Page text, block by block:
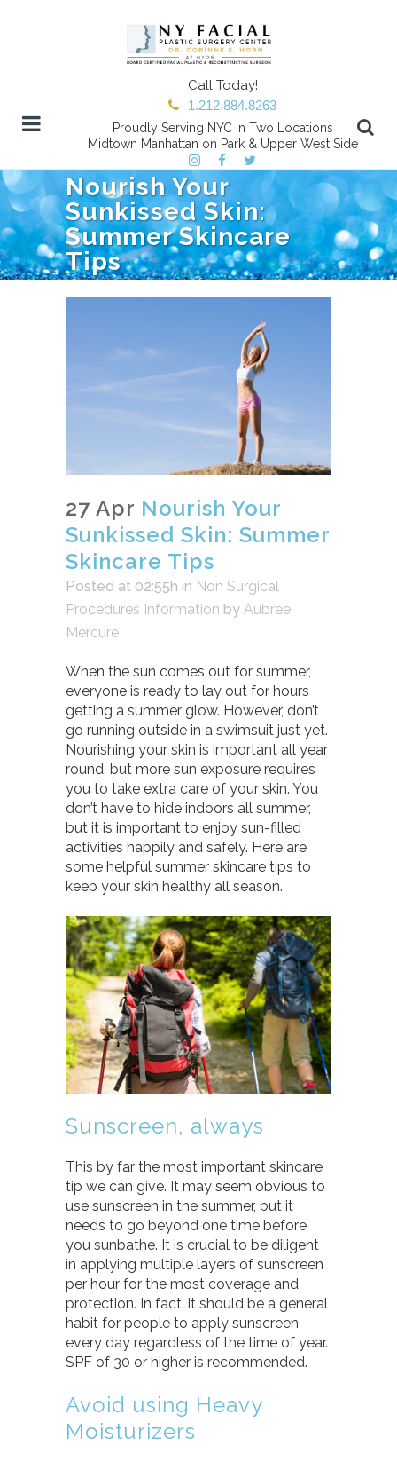
Call Today!
1.212.884.8263
Proudly Serving NYC In Two Locations
Midtown Manhattan on Park & Upper West Side
Nourish Your
Sunkissed Skin:
Summer Skincare
Tips
27 Apr Nourish Your
Sunkissed Skin: Summer
Skincare Tips
Posted at 02:55h in Non Surgical
Procedures Information by Aubree
Mercure
When the sun comes out for summer,
everyone is ready to lay out for hours
getting a summer glow. However, don’t
go running outside in a swimsuit just yet.
Nourishing your skin is important all year
round, but more sun exposure requires
you to take extra care of your skin. You
don’t have to hide indoors all summer,
but it is important to enjoy sun-filled
activities happily and safely. Here are
some helpful summer skincare tips to
keep your skin healthy all season.
Sunscreen, always
This by far the most important skincare
tip we can give. It may seem obvious to
use sunscreen in the summer, but it
needs to go beyond one time before
you sunbathe. It is crucial to be diligent
in applying multiple layers of sunscreen
per hour for the most coverage and
protection. In fact, it should be a general
habit for people to apply sunscreen
every day regardless of the time of year.
SPF of 30 or higher is recommended.
Avoid using Heavy
Moisturizers